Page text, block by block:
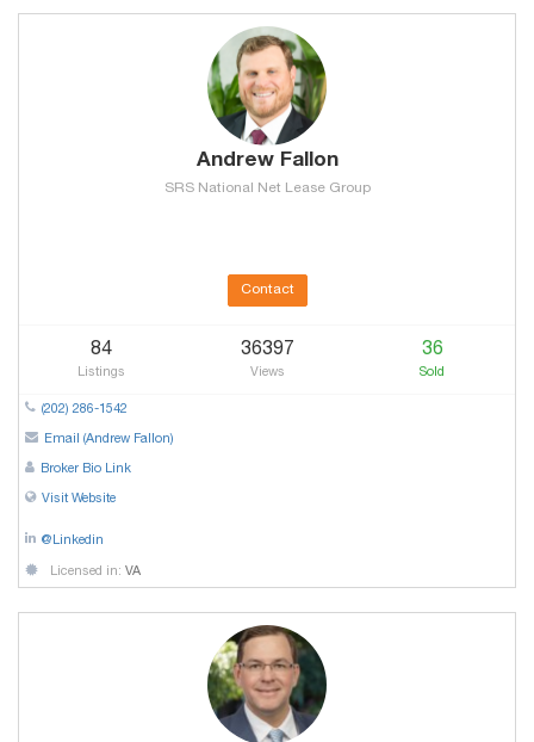
Andrew Fallon
SRS National Net Lease Group
Contact
84
Listings
36397
Views
36
Sold
(202) 286-1542
Email (Andrew Fallon)
Broker Bio Link
Visit Website
@Linkedin
Licensed in: VA